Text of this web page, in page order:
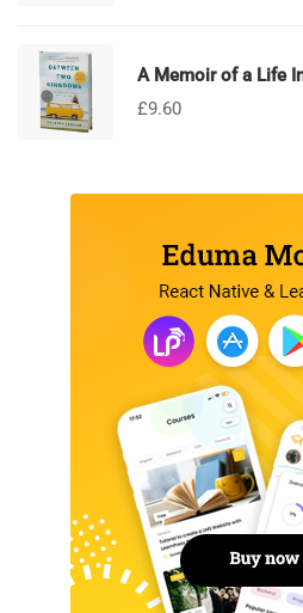
A Memoir of a Life
£9.60